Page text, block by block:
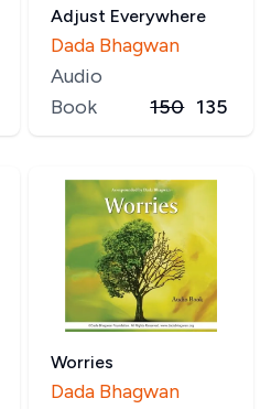
Adjust Everywhere
Dada Bhagwan
Audio
Book
150 135
Worries
Dada Bhagwan